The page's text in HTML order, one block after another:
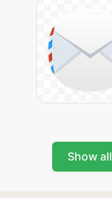
Show all